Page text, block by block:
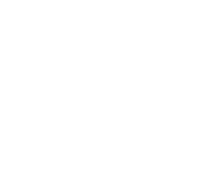
reviews: 5